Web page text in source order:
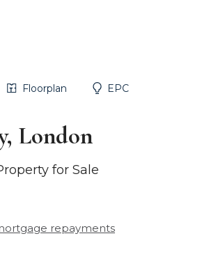
Floorplan EPC
London
for Sale
repayments